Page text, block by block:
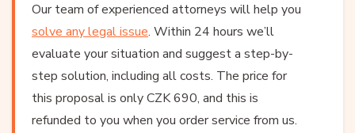
Our team of experienced attorneys will help you
solve any legal issue. Within 24 hours we’ll
evaluate your situation and suggest a step-by-
step solution, including all costs. The price for
this proposal is only CZK 690, and this is
refunded to you when you order service from us.